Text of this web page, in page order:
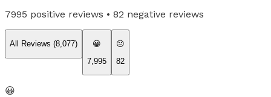
7995 positive reviews • 82 negative reviews
All Reviews (8,077)
😀
7,995
😐
82
😀